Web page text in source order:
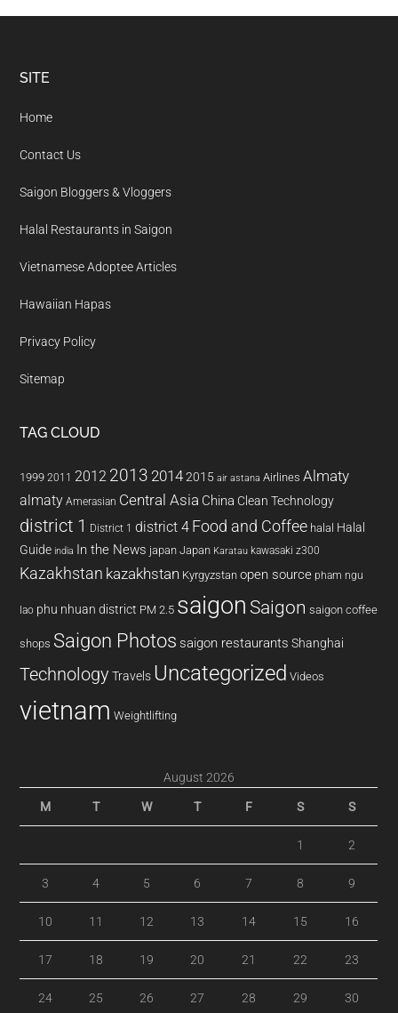
Footer
SITE
Home
Contact Us
Saigon Bloggers & Vloggers
Halal Restaurants in Saigon
Vietnamese Adoptee Articles
Hawaiian Hapas
Privacy Policy
Sitemap
TAG CLOUD
1999 2011 2012 2013 20142015 air astana Airlines Almaty
almaty Amerasian Central Asia China Clean Technology
district 1 District 1 district 4 Food and Coffee halal Halal
Guide india In the News japan Japan Karatau kawasaki z300
Kazakhstan kazakhstan Kyrgyzstan open source pham ngu
lao phu nhuan district PM 2.5 saigon Saigon saigon coffee
shops Saigon Photos saigon restaurants Shanghai
Technology Travels Uncategorized Videos
vietnam Weightlifting
August 2026
M T W T F S S
1 2
3 4 5 6 7 8 9
10 11 12 13 14 15 16
17 18 19 20 21 22 23
24 25 26 27 28 29 30